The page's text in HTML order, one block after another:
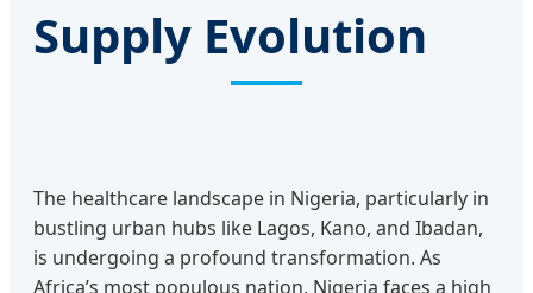
Supply Evolution
The healthcare landscape in Nigeria, particularly in
bustling urban hubs like Lagos, Kano, and Ibadan,
is undergoing a profound transformation. As
Africa’s most populous nation, Nigeria faces a high